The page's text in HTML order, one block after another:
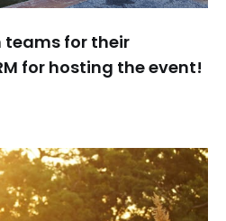
teams for their
for hosting the event!